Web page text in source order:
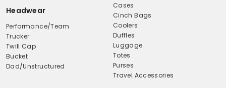
Headwear
Performance/Team
Trucker
Twill Cap
Bucket
Dad/Unstructured
Cases
Cinch Bags
Coolers
Duffles
Luggage
Totes
Purses
Travel Accessories